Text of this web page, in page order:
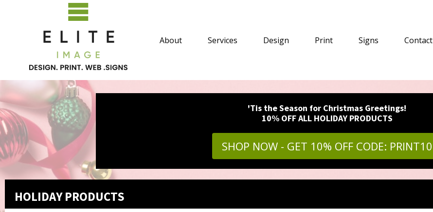
About Services Design Print Signs Contact
'Tis the Season for Christmas Greetings!
10% OFF ALL HOLIDAY PRODUCTS
SHOP NOW - GET 10% OFF CODE: PRINT10
HOLIDAY PRODUCTS